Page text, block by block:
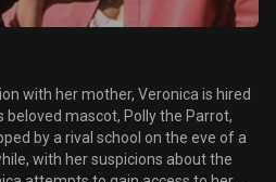
with her mother, Veronica is hired
beloved mascot, Polly the Parrot,
by a rival school on the eve of a